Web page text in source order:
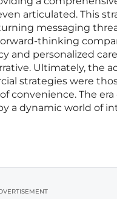
articulated. This
messaging
thinking
and personalized
Ultimately, the
strategies were
The era
a dynamic world of